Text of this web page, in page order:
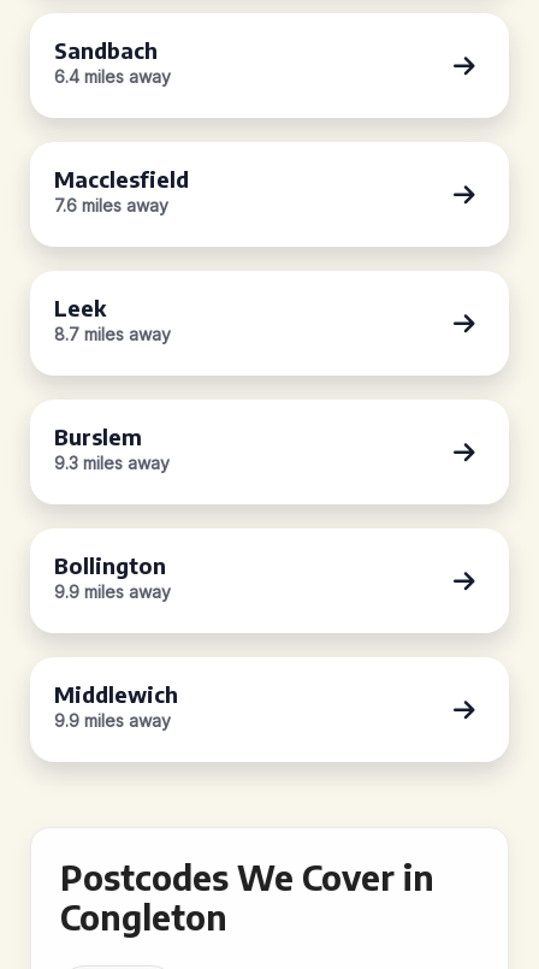
Sandbach
6.4 miles away
Macclesfield
7.6 miles away
Leek
8.7 miles away
Burslem
9.3 miles away
Bollington
9.9 miles away
Middlewich
9.9 miles away
Postcodes We Cover in
Congleton